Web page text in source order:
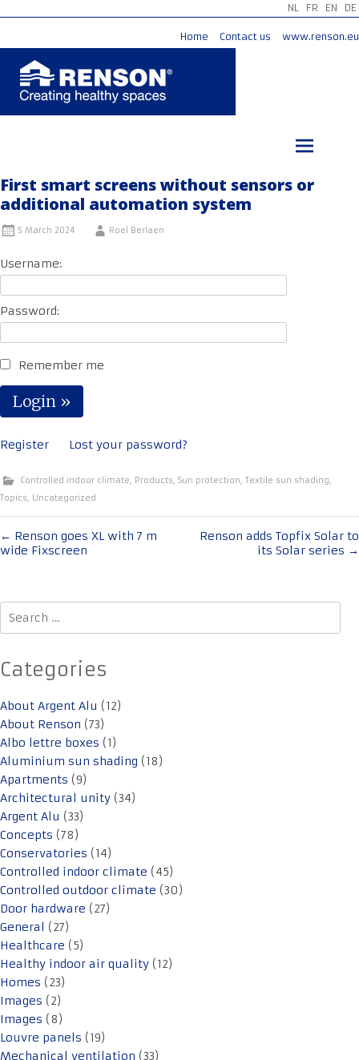
NL FR EN DE
Home Contact us www.renson.eu
First smart screens without sensors or
additional automation system
5 March 2024 Roel Berlaen
Username:
Password:
Remember me
Register Lost your password?
Controlled indoor climate, Products, Sun protection, Textile sun shading,
Topics, Uncategorized
Post
navigation
← Renson goes XL with 7 m
wide Fixscreen
Renson adds Topfix Solar to
its Solar series →
Search
for:
Categories
About Argent Alu (12)
About Renson (73)
Albo lettre boxes (1)
Aluminium sun shading (18)
Apartments (9)
Architectural unity (34)
Argent Alu (33)
Concepts (78)
Conservatories (14)
Controlled indoor climate (45)
Controlled outdoor climate (30)
Door hardware (27)
General (27)
Healthcare (5)
Healthy indoor air quality (12)
Homes (23)
Images (2)
Images (8)
Louvre panels (19)
Mechanical ventilation (33)